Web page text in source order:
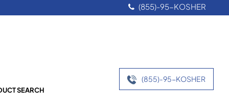
(855)-95-KOSHER
SEARCH
(855)-95-KOSHER